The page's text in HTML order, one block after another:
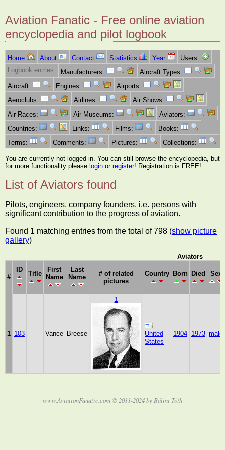
Aviation Fanatic - Free online aviation
encyclopedia and pilot logbook
Home About Contact Statistics Year
Users:
Logbook entries:
Manufacturers:
Aircraft Types:
Aircraft:
Engines:
Airports:
Aeroclubs:
Airlines:
Air Shows:
Air Races:
Air Museums:
Aviators:
Countries:
Links: Films:
Books:
Terms:
Comments: Pictures: Collections:
You are currently not logged in. You can still browse the encyclopedia, but
for more functionality please login or register! Registration is FREE!
List of Aviators found
Pilots, engineers, company founders, i.e. persons with
significant contribution to the progress of aviation.
Found 1 matching entries from the total of 798 (show picture
gallery)
Aviators
#
ID
Title
First
Name
Last
Name
# of related
pictures
Country Born Died Sex
1 103 Vance Breese
1
United
States
1904 1973 male
www.AviationFanatic.com © 2011-2024 by Bálint Tóth